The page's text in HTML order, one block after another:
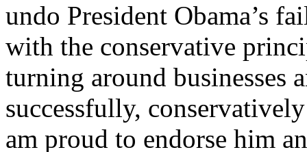
undo President Obama’s
with the conservative
turning around businesses
successfully,
am proud to endorse him